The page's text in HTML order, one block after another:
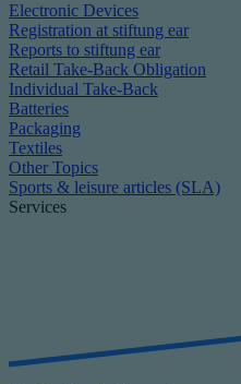
Electronic Devices
Registration at stiftung ear
Reports to stiftung ear
Retail Take-Back Obligation
Individual Take-Back
Batteries
Packaging
Textiles
Other Topics
Sports & leisure articles (SLA)
Services